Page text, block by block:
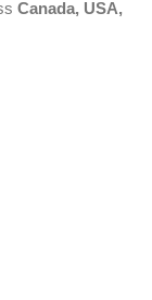
Canada, USA,